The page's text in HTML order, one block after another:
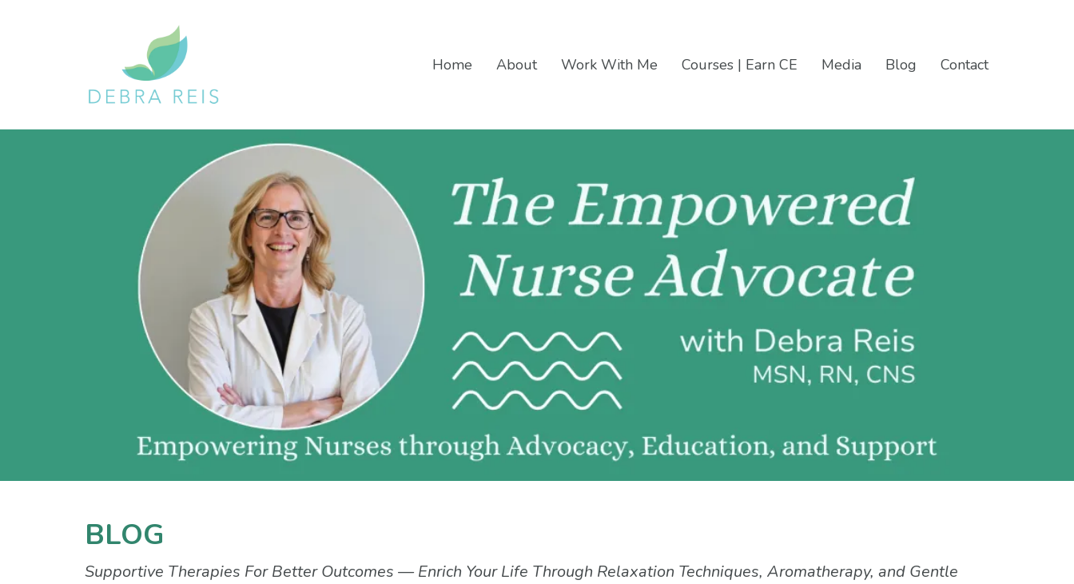
Home About Work With Me Courses | Earn CE Media Blog Contact
BLOG
Supportive Therapies For Better Outcomes — Enrich Your Life Through Relaxation Techniques, Aromatherapy, and Gentle